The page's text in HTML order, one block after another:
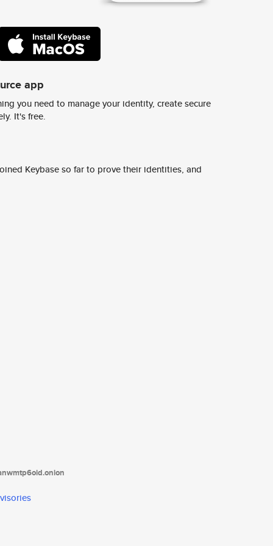
app
you need to manage your identity, create secure
It's free.
Keybase so far to prove their identities, and